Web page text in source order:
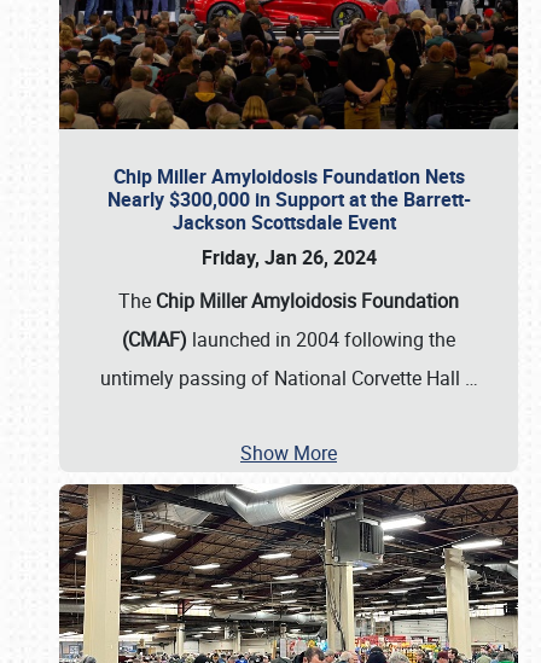
Chip Miller Amyloidosis Foundation Nets
Nearly $300,000 in Support at the Barrett-
Jackson Scottsdale Event
Friday, Jan 26, 2024
The Chip Miller Amyloidosis Foundation
(CMAF) launched in 2004 following the
untimely passing of National Corvette Hall …
Show More